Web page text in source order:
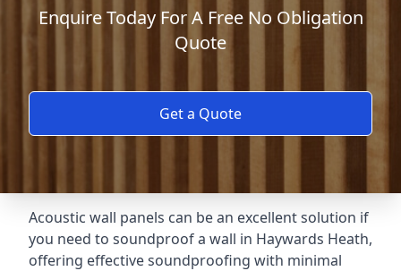
Enquire Today For A Free No Obligation
Quote
Get a Quote
Acoustic wall panels can be an excellent solution if
you need to soundproof a wall in Haywards Heath,
offering effective soundproofing with minimal